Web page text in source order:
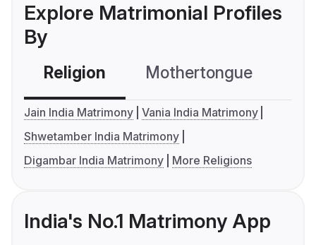
Explore Matrimonial Profiles
By
Religion Mothertongue
Jain India Matrimony Vania India Matrimony
Shwetamber India Matrimony
Digambar India Matrimony
More Religions
India's No.1 Matrimony App